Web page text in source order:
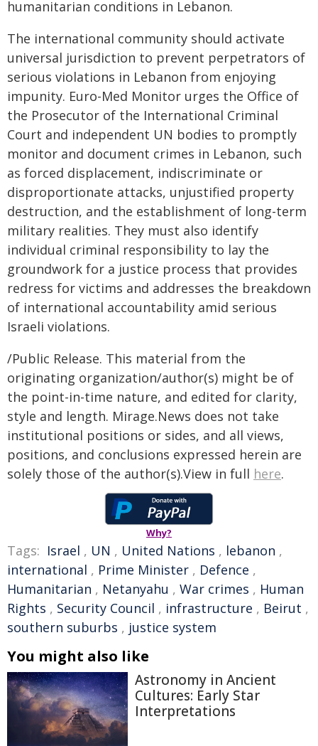
humanitarian conditions in Lebanon.
The international community should activate
universal jurisdiction to prevent perpetrators of
serious violations in Lebanon from enjoying
impunity. Euro-Med Monitor urges the Office of
the Prosecutor of the International Criminal
Court and independent UN bodies to promptly
monitor and document crimes in Lebanon, such
as forced displacement, indiscriminate or
disproportionate attacks, unjustified property
destruction, and the establishment of long-term
military realities. They must also identify
individual criminal responsibility to lay the
groundwork for a justice process that provides
redress for victims and addresses the breakdown
of international accountability amid serious
Israeli violations.
/Public Release. This material from the
originating organization/author(s) might be of
the point-in-time nature, and edited for clarity,
style and length. Mirage.News does not take
institutional positions or sides, and all views,
positions, and conclusions expressed herein are
solely those of the author(s).View in full here.
Why?
Tags: Israel , UN , United Nations , lebanon ,
international , Prime Minister , Defence ,
Humanitarian , Netanyahu , War crimes , Human
Rights , Security Council , infrastructure , Beirut ,
southern suburbs , justice system
You might also like
Astronomy in Ancient
Cultures: Early Star
Interpretations